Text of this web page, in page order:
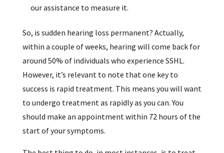
our assistance to measure it.
So, is sudden hearing loss permanent? Actually,
within a couple of weeks, hearing will come back for
around 50% of individuals who experience SSHL.
However, it’s relevant to note that one key to
success is rapid treatment. This means you will want
to undergo treatment as rapidly as you can. You
should make an appointment within 72 hours of the
start of your symptoms.